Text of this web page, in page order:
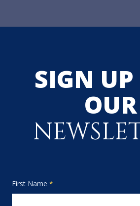
SIGN UP
OUR
First Name *